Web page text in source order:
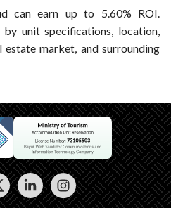
can earn up to 5.60% ROI.
unit specifications, location,
estate market, and surrounding